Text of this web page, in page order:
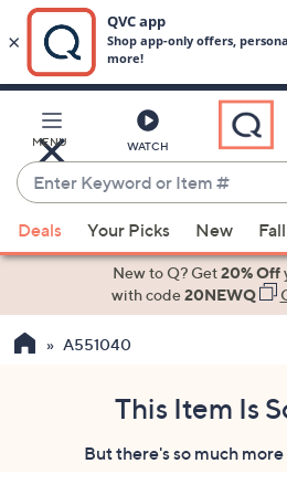
Main
Content
MENU WATCH
Enter
Keyword
or
Item
suggestions
the
Deals Your Picks New
New to Q? Get20% Off
with code20NEWQ
A551040
This Item Is
But there's so much more